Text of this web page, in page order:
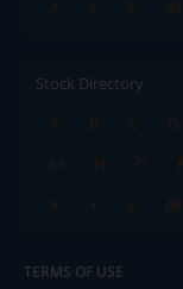
X
Y Z All
Stock Directory
A
B C D
M
N O
X
Y Z All
TERMS OF USE